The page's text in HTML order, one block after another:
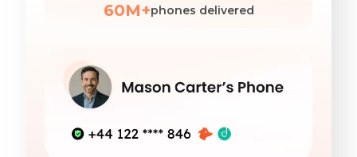
60M+phones delivered